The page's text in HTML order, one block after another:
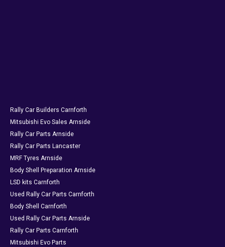
Rally Car Builders Carnforth
Mitsubishi Evo Sales Arnside
Rally Car Parts Arnside
Rally Car Parts Lancaster
MRF Tyres Arnside
Body Shell Preparation Arnside
LSD kits Carnforth
Used Rally Car Parts Carnforth
Body Shell Carnforth
Used Rally Car Parts Arnside
Rally Car Parts Carnforth
Mitsubishi Evo Parts